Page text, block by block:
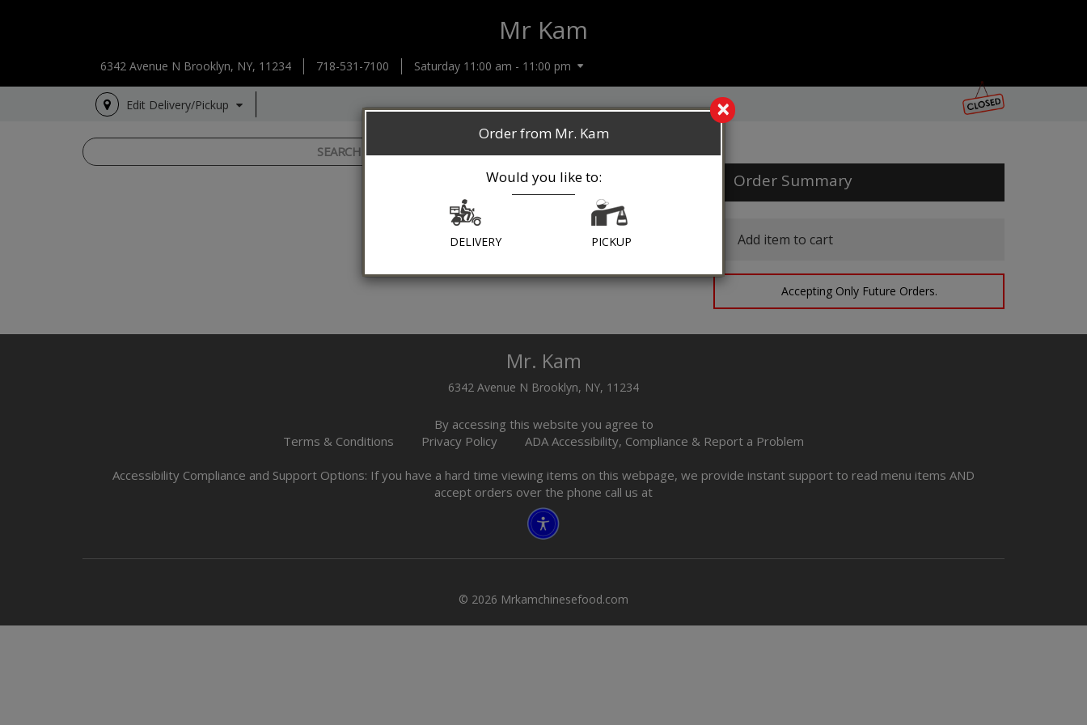
×
Order from Mr. Kam
Would you like to:
DELIVERY PICKUP
Mr Kam
6342 Avenue N Brooklyn, NY, 11234 718-531-7100 Saturday 11:00 am - 11:00 pm
Edit Delivery/Pickup
Order Summary
Add item to cart
Accepting Only Future Orders.
Mr. Kam
6342 Avenue N Brooklyn, NY, 11234
By accessing this website you agree to
Terms & Conditions
Privacy Policy ADA Accessibility, Compliance & Report a Problem
Accessibility Compliance and Support Options: If you have a hard time viewing items on this webpage, we provide instant support to read menu items AND
accept orders over the phone call us at
© 2026 Mrkamchinesefood.com